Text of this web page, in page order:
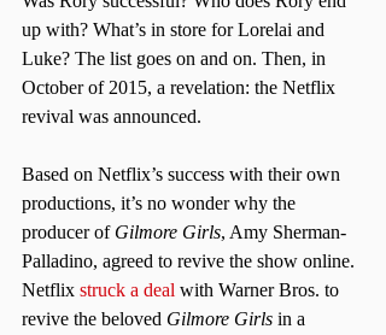
up with? What’s in store for Lorelai and
Luke? The list goes on and on. Then, in
October of 2015, a revelation: the Netflix
revival was announced.
Based on Netflix’s success with their own
productions, it’s no wonder why the
producer of Gilmore Girls, Amy Sherman-
Palladino, agreed to revive the show online.
Netflix struck a deal with Warner Bros. to
revive the beloved Gilmore Girls in a